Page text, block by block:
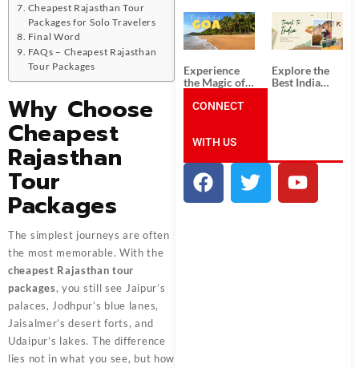
Cheapest Rajasthan Tour
Packages for Solo Travelers
Final Word
FAQs – Cheapest Rajasthan
Tour Packages
Why Choose
Cheapest
Rajasthan
Tour
Packages
The simplest journeys are often
the most memorable. With the
cheapest Rajasthan tour
packages, you still see Jaipur’s
palaces, Jodhpur’s blue lanes,
Jaisalmer’s desert forts, and
Udaipur’s lakes. The difference
lies not in what you see, but how
South India:
Unforgettable
South India
Tour
Packages
Packages
from
Ahmedabad:
A Journey of
Rich Culture,
History, and
Adventure
Experience
the Magic of
the Best Goa
Explore the
Best India
Incredible
India!
CONNECT
WITH US